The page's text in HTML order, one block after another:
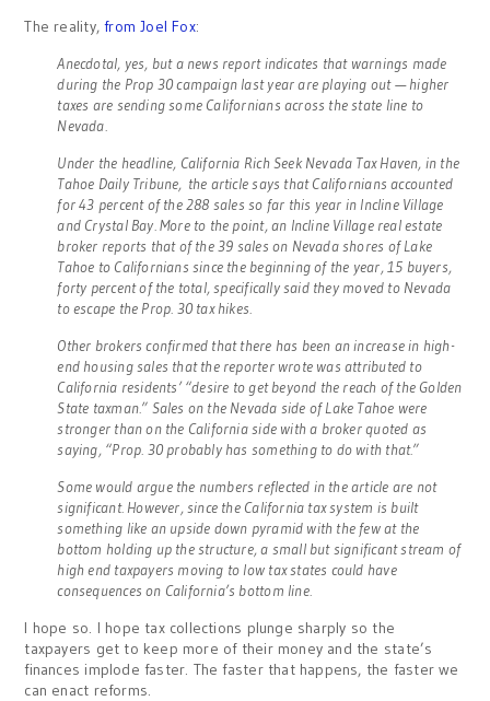
The reality,from Joel Fox:
Anecdotal, yes, but a news report indicates that warnings made
during the Prop 30 campaign last year are playing out — higher
taxes are sending some Californians across the state line to
Nevada.
Under the headline, California Rich Seek Nevada Tax Haven, in the
Tahoe Daily Tribune, the article says that Californians accounted
for 43 percent of the 288 sales so far this year in Incline Village
and Crystal Bay. More to the point, an Incline Village real estate
broker reports that of the 39 sales on Nevada shores of Lake
Tahoe to Californians since the beginning of the year, 15 buyers,
forty percent of the total, specifically said they moved to Nevada
to escape the Prop. 30 tax hikes.
Other brokers confirmed that there has been an increase in high-
end housing sales that the reporter wrote was attributed to
California residents’ “desire to get beyond the reach of the Golden
State taxman.” Sales on the Nevada side of Lake Tahoe were
stronger than on the California side with a broker quoted as
saying, “Prop. 30 probably has something to do with that.”
Some would argue the numbers reflected in the article are not
significant. However, since the California tax system is built
something like an upside down pyramid with the few at the
bottom holding up the structure, a small but significant stream of
high end taxpayers moving to low tax states could have
consequences on California’s bottom line.
I hope so. I hope tax collections plunge sharply so the
taxpayers get to keep more of their money and the state’s
finances implode faster. The faster that happens, the faster we
can enact reforms.